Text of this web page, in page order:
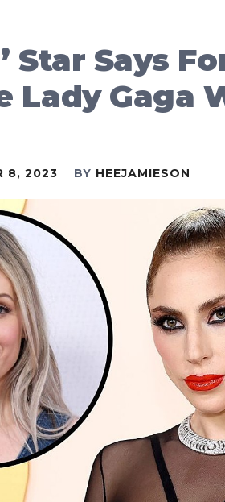
Star Says
Lady Gaga
8, 2023 BY HEEJAMIESON